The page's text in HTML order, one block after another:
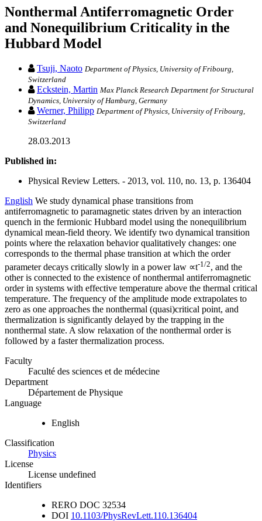
Nonthermal Antiferromagnetic Order
and Nonequilibrium Criticality in the
Hubbard Model
Tsuji, Naoto Department of Physics, University of Fribourg,
Switzerland
Eckstein, Martin Max Planck Research Department for Structural
Dynamics, University of Hamburg, Germany
Werner, Philipp Department of Physics, University of Fribourg,
Switzerland
28.03.2013
Published in:
Physical Review Letters. - 2013, vol. 110, no. 13, p. 136404
English We study dynamical phase transitions from
antiferromagnetic to paramagnetic states driven by an interaction
quench in the fermionic Hubbard model using the nonequilibrium
dynamical mean-field theory. We identify two dynamical transition
points where the relaxation behavior qualitatively changes: one
corresponds to the thermal phase transition at which the order
parameter decays critically slowly in a power law ∝t-1/2, and the
other is connected to the existence of nonthermal antiferromagnetic
order in systems with effective temperature above the thermal critical
temperature. The frequency of the amplitude mode extrapolates to
zero as one approaches the nonthermal (quasi)critical point, and
thermalization is significantly delayed by the trapping in the
nonthermal state. A slow relaxation of the nonthermal order is
followed by a faster thermalization process.
Faculty
Faculté des sciences et de médecine
Department
Département de Physique
Language
English
Classification
Physics
License
License undefined
Identifiers
RERO DOC 32534
DOI 10.1103/PhysRevLett.110.136404